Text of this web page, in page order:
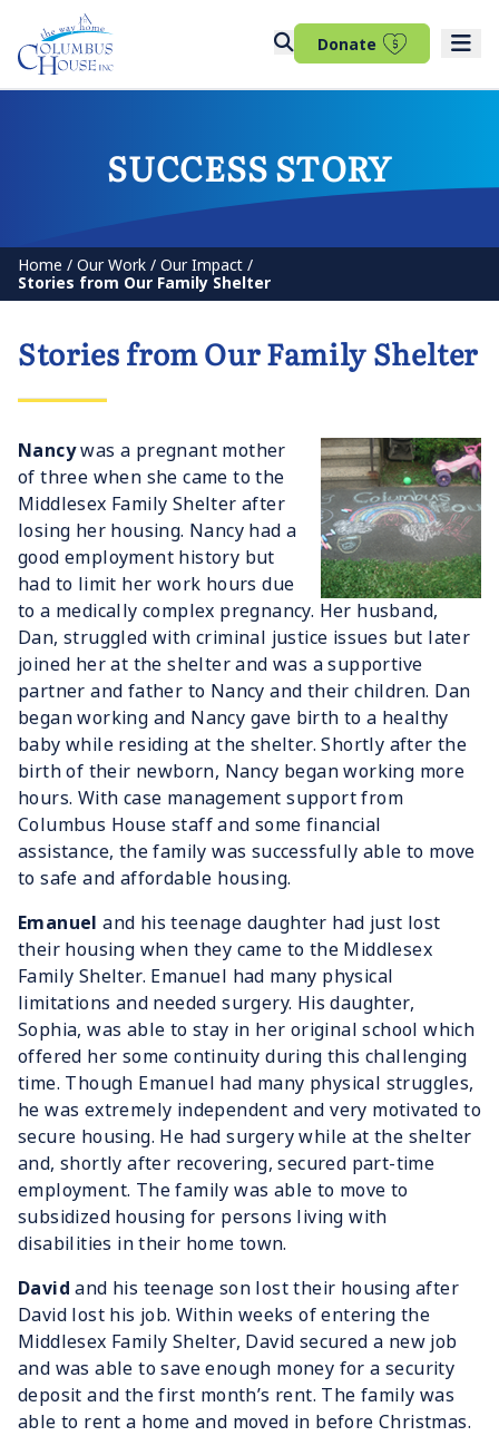
Donate (opens in
SUCCESS STORY
Home / Our Work / Our Impact /
Stories from Our Family Shelter
Stories from Our Family Shelter
Nancywas a pregnant mother
of three when she came to the
Middlesex Family Shelter after
losing her housing. Nancy had a
good employment history but
had to limit her work hours due
to a medically complex pregnancy. Her husband,
Dan, struggled with criminal justice issues but later
joined her at the shelter and was a supportive
partner and father to Nancy and their children. Dan
began working and Nancy gave birth to a healthy
baby while residing at the shelter. Shortly after the
birth of their newborn, Nancy began working more
hours. With case management support from
Columbus House staff and some financial
assistance, the family was successfully able to move
to safe and affordable housing.
Emanuel and his teenage daughter had just lost
their housing when they came to the Middlesex
Family Shelter. Emanuel had many physical
limitations and needed surgery. His daughter,
Sophia, was able to stay in her original school which
offered her some continuity during this challenging
time. Though Emanuel had many physical struggles,
he was extremely independent and very motivated to
secure housing. He had surgery while at the shelter
and, shortly after recovering, secured part-time
employment. The family was able to move to
subsidized housing for persons living with
disabilities in their home town.
David and his teenage son lost their housing after
David lost his job. Within weeks of entering the
Middlesex Family Shelter, David secured a new job
and was able to save enough money for a security
deposit and the first month’s rent. The family was
able to rent a home and moved in before Christmas.